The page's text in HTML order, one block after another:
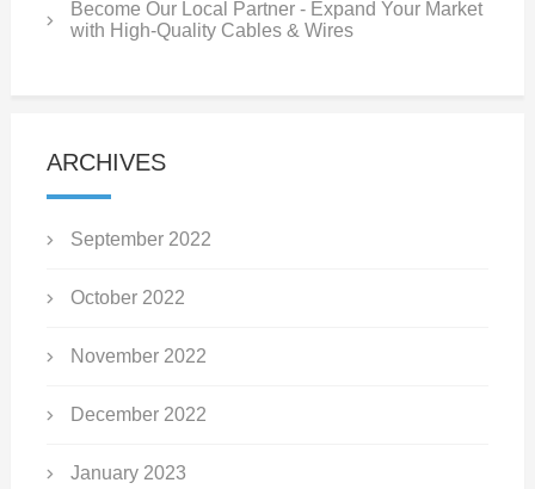
Become Our Local Partner - Expand Your Market
with High-Quality Cables & Wires
ARCHIVES
September 2022
October 2022
November 2022
December 2022
January 2023